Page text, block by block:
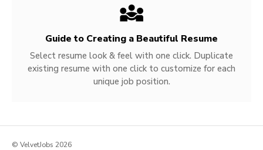
Guide to Creating a Beautiful Resume
Select resume look & feel with one click. Duplicate
existing resume with one click to customize for each
unique job position.
© VelvetJobs 2026